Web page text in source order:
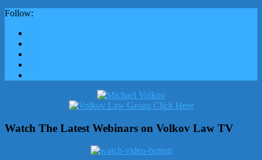
Follow:
Watch The Latest Webinars on Volkov Law TV